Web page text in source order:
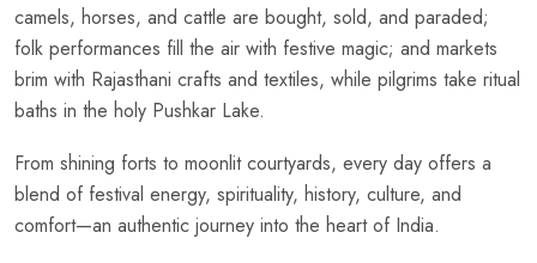
camels, horses, and cattle are bought, sold, and paraded;
folk performances fill the air with festive magic; and markets
brim with Rajasthani crafts and textiles, while pilgrims take ritual
baths in the holy Pushkar Lake.
From shining forts to moonlit courtyards, every day offers a
blend of festival energy, spirituality, history, culture, and
comfort—an authentic journey into the heart of India.